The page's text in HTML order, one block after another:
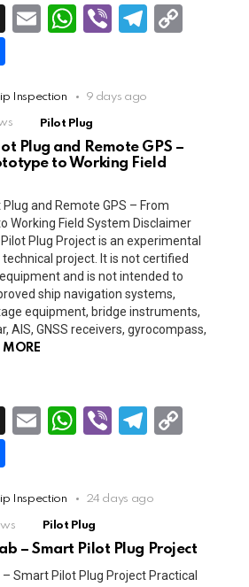
X
E
W
s
A
p
Vi T
a
m k
ar
e
Inspection 9 days ago
Pilot Plug
Plug and Remote GPS –
to Working Field
and Remote GPS – From
Working Field System Disclaimer
Plug Project is an experimental
technical project. It is not certified
and is not intended to
ship navigation systems,
equipment, bridge instruments,
AIS, GNSS receivers, gyrocompass,
MORE
X
E
W
s
A
p
Vi T
gr
a
m k
ar
e
Inspection 24 days ago
Pilot Plug
– Smart Pilot Plug Project
– Smart Pilot Plug Project Practical